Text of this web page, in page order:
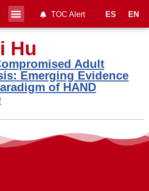
ES EN
TOC Alert
Hu
Adult
Emerging Evidence
of HAND